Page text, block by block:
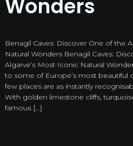
Wonders
Benagil Caves: Discover One of the
Natural Wonders Benagil Caves:
Algarve’s Most Iconic Natural
to some of Europe’s most beautiful
few places are as instantly
With golden limestone cliffs,
famous […]